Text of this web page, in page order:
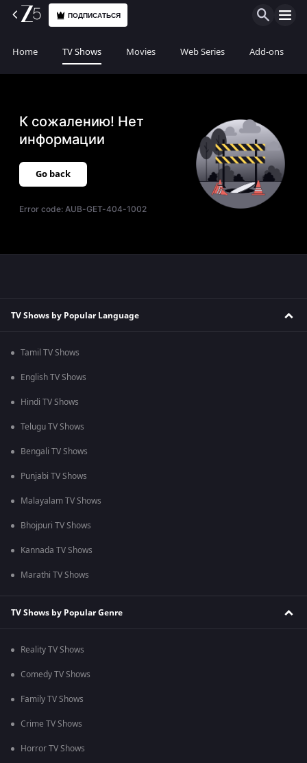
ПОДПИСАТЬСЯ
Home TV Shows Movies Web Series Add-ons
К сожалению! Нет
информации
Go back
Error code:AUB-GET-404-1002
TV Shows by Popular Language
Tamil TV Shows
English TV Shows
Hindi TV Shows
Telugu TV Shows
Bengali TV Shows
Punjabi TV Shows
Malayalam TV Shows
Bhojpuri TV Shows
Kannada TV Shows
Marathi TV Shows
TV Shows by Popular Genre
Reality TV Shows
Comedy TV Shows
Family TV Shows
Crime TV Shows
Horror TV Shows